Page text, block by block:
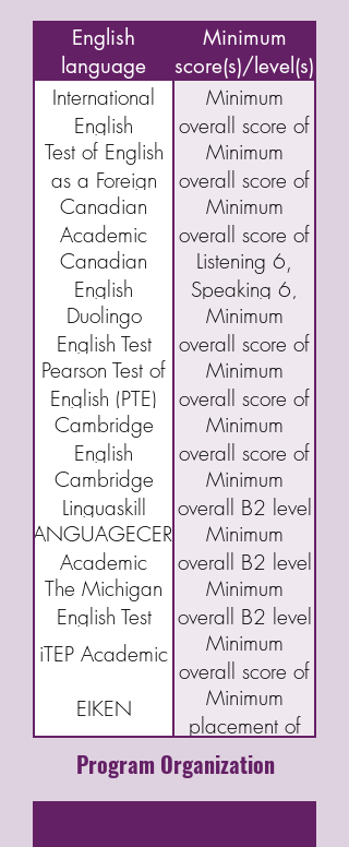
English
language
assessment/test
Minimum
score(s)/level(s)
International
English
Language
Testing System
(IELTS)
Academic
Minimum
overall score of
5.5
Test of English
as a Foreign
Language
(TOEFL) IBT
Minimum
overall score of
46
Canadian
Academic
English
Language
Assessment
(CAEL)
Minimum
overall score of
40
Canadian
English
Language
Proficiency
Index Program
(CELPIP)
Listening 6,
Speaking 6,
Reading 5,
and Writing 5
Duolingo
English Test
(DET)
Minimum
overall score of
95
Pearson Test of
English (PTE)
Academic
Minimum
overall score of
43
Cambridge
English
Qualifications:
B2 First exam
(FCE)
Minimum
overall score of
160 or "C"
Cambridge
Linguaskill
Minimum
overall B2 level
LANGUAGECERT
Academic
Minimum
overall B2 level
The Michigan
English Test
(MET)
Minimum
overall B2 level
iTEP Academic
Minimum
overall score of
3.5
EIKEN
Minimum
placement of
Grade Pre-1
Program Organization